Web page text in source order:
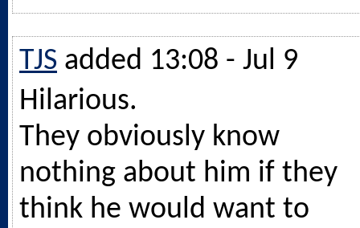
TJS added 13:08 - Jul 9
Hilarious.
They obviously know
nothing about him if they
think he would want to